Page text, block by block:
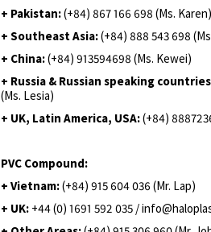
+ Pakistan:(+84) 867 166 698 (Ms. Karen)
+ Southeast Asia:(+84) 888 543 698
+ China:(+84) 913594698 (Ms. Kewei)
+ Russia & Russian speaking
(Ms. Lesia)
+ UK, Latin America, USA:(+84)
PVC Compound:
+ Vietnam:(+84) 915 604 036 (Mr. Lap)
+ UK: +44 (0) 1691 592 035 /